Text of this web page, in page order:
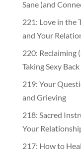
Sane (and
221: Love in the
and Your
220: Reclaiming
Taking Sexy
219: Your
and Grieving
218: Sacred
Your
217: How to